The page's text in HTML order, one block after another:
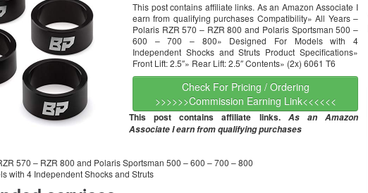
This post contains affiliate links. As an Amazon Associate I
earn from qualifying purchases Compatibility» All Years –
Polaris RZR 570 – RZR 800 and Polaris Sportsman 500 –
600 – 700 – 800» Designed For Models with 4
Independent Shocks and Struts Product Specifications»
Front Lift: 2.5″» Rear Lift: 2.5″ Contents» (2x) 6061 T6
Check For Pricing / Ordering
>>>>>>Commission Earning Link<<<<<<
This post contains affiliate links. As an Amazon
Associate I earn from qualifying purchases
570 – RZR 800 and Polaris Sportsman 500 – 600 – 700 – 800
with 4 Independent Shocks and Struts